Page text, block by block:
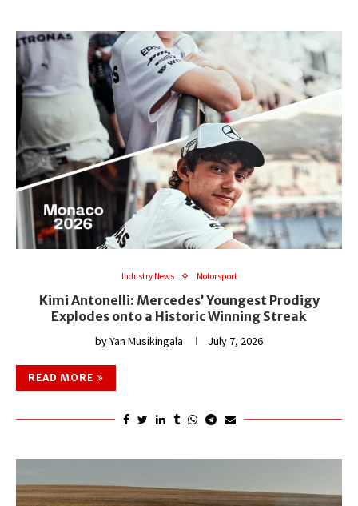
Industry News Motorsport
Kimi Antonelli: Mercedes’ Youngest Prodigy
Explodes onto a Historic Winning Streak
byYan Musikingala July 7, 2026
READ MORE